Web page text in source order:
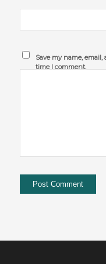
Save my name,
time I comment.